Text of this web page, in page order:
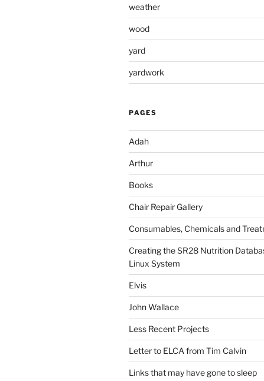
weather
wood
yard
yardwork
PAGES
Adah
Arthur
Books
Chair Repair Gallery
Consumables, Chemicals and
Creating the SR28 Nutrition
Linux System
Elvis
John Wallace
Less Recent Projects
Letter to ELCA from Tim Calvin
Links that may have gone to sleep